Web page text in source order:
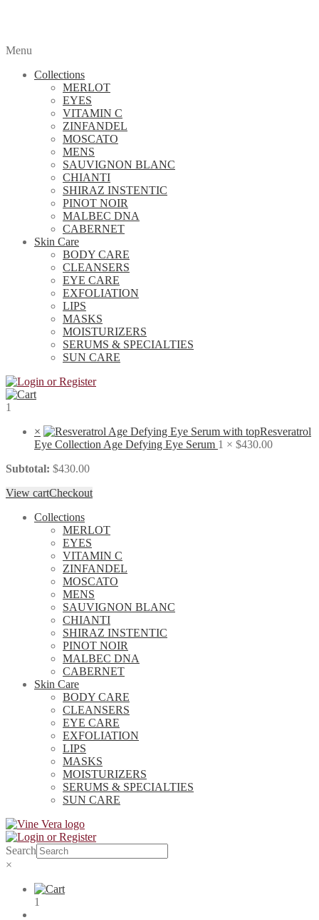
Menu
Collections
MERLOT
EYES
VITAMIN C
ZINFANDEL
MOSCATO
MENS
SAUVIGNON BLANC
CHIANTI
SHIRAZ INSTENTIC
PINOT NOIR
MALBEC DNA
CABERNET
Skin Care
BODY CARE
CLEANSERS
EYE CARE
EXFOLIATION
LIPS
MASKS
MOISTURIZERS
SERUMS & SPECIALTIES
SUN CARE
1
×
Resveratrol
Eye Collection Age Defying Eye Serum 1 × $430.00
Subtotal: $430.00
View cartCheckout
Collections
MERLOT
EYES
VITAMIN C
ZINFANDEL
MOSCATO
MENS
SAUVIGNON BLANC
CHIANTI
SHIRAZ INSTENTIC
PINOT NOIR
MALBEC DNA
CABERNET
Skin Care
BODY CARE
CLEANSERS
EYE CARE
EXFOLIATION
LIPS
MASKS
MOISTURIZERS
SERUMS & SPECIALTIES
SUN CARE
Search
×
1